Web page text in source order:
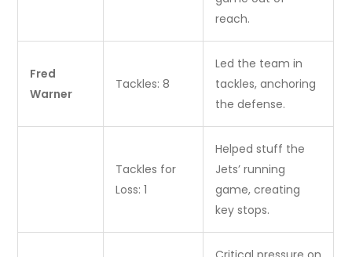
reach.
Fred
Warner
Tackles: 8
Led the team in
tackles, anchoring
the defense.
Tackles for
Loss: 1
Helped stuff the
Jets’ running
game, creating
key stops.